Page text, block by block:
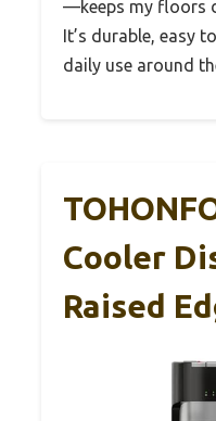
—keeps my floors
It’s durable, easy
daily use around
Cooler
Raised